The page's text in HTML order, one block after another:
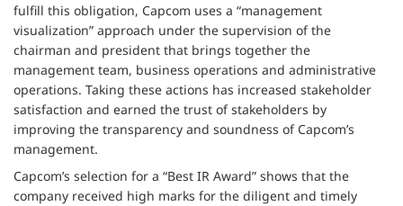
fulfill this obligation, Capcom uses a “management
visualization” approach under the supervision of the
chairman and president that brings together the
management team, business operations and administrative
operations. Taking these actions has increased stakeholder
satisfaction and earned the trust of stakeholders by
improving the transparency and soundness of Capcom’s
management.
Capcom’s selection for a “Best IR Award” shows that the
company received high marks for the diligent and timely